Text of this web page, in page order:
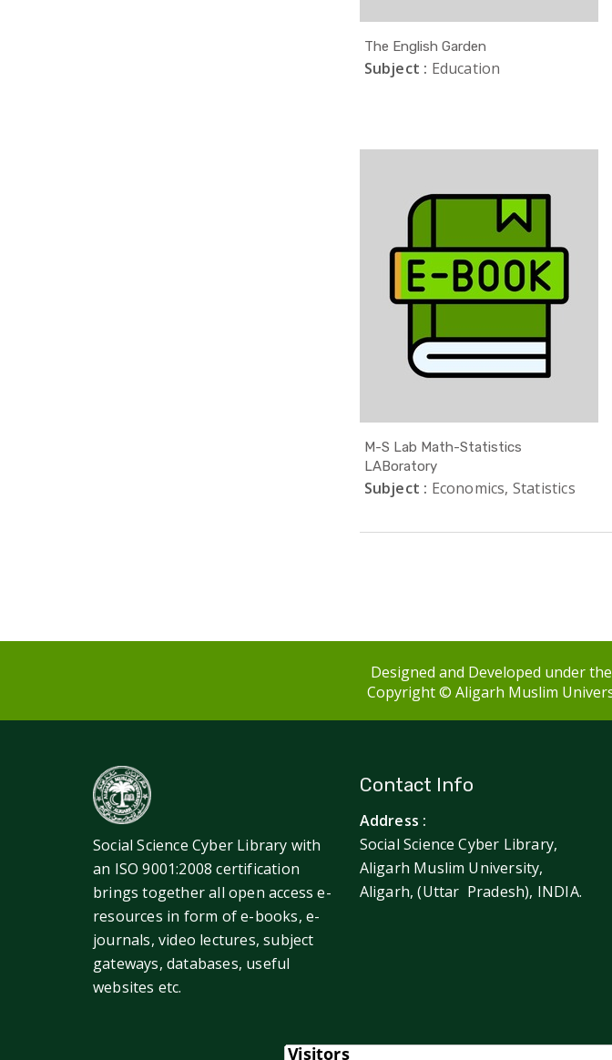
The English Garden
Subject : Education
M-S Lab Math-Statistics
LABoratory
Subject : Economics, Statistics
Designed and Developed under
Copyright © Aligarh Muslim
Social Science Cyber Library with
an ISO 9001:2008 certification
brings together all open access e-
resources in form of e-books, e-
journals, video lectures, subject
gateways, databases, useful
websites etc.
Contact Info
Address :
Social Science Cyber Library,
Aligarh Muslim University,
Aligarh, (Uttar Pradesh), INDIA.